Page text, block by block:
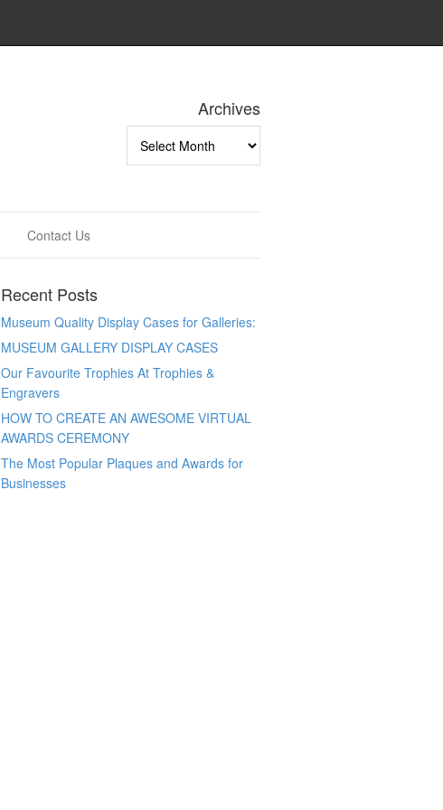
Archives
Contact Us
Recent Posts
Museum Quality Display Cases for Galleries:
MUSEUM GALLERY DISPLAY CASES
Our Favourite Trophies At Trophies &
Engravers
HOW TO CREATE AN AWESOME VIRTUAL
AWARDS CEREMONY
The Most Popular Plaques and Awards for
Businesses